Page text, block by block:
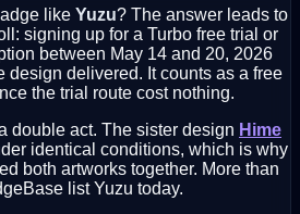
like Yuzu? The answer leads to
signing up for a Turbo free trial or
between May 14 and 20, 2026
design delivered. It counts as a free
the trial route cost nothing.
double act. The sister design Hime
identical conditions, which is why
both artworks together. More than
list Yuzu today.